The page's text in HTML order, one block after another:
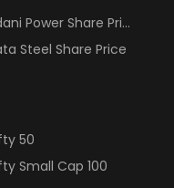
Power Share Price
Steel Share Price
50
Small Cap 100